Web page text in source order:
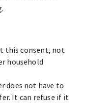
this consent, not
household
does not have to
It can refuse if it